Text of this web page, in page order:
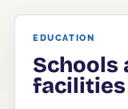
EDUCATION
Schools
facilities